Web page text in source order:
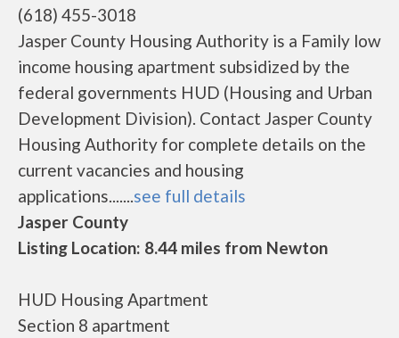
(618) 455-3018
Jasper County Housing Authority is a Family low
income housing apartment subsidized by the
federal governments HUD (Housing and Urban
Development Division). Contact Jasper County
Housing Authority for complete details on the
current vacancies and housing
applications.......see full details
Jasper County
Listing Location: 8.44 miles from Newton
HUD Housing Apartment
Section 8 apartment